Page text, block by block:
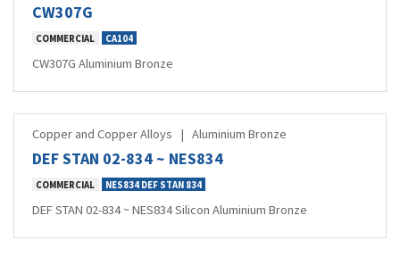
CW307G
COMMERCIAL CA104
CW307G Aluminium Bronze
Copper and Copper Alloys | Aluminium Bronze
DEF STAN 02-834 ~ NES834
COMMERCIAL NES834 DEF STAN 834
DEF STAN 02-834 ~ NES834 Silicon Aluminium Bronze